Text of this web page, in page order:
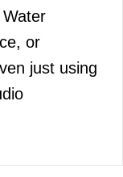
or
just using